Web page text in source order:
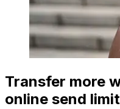
Transfer more
online send